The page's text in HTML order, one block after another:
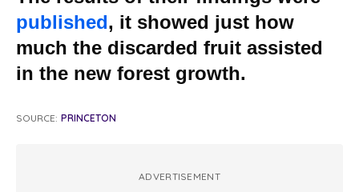
published, it showed just how
much the discarded fruit assisted
in the new forest growth.
SOURCE: PRINCETON
ADVERTISEMENT